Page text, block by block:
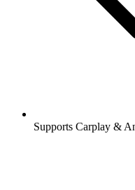
Supports Carplay &